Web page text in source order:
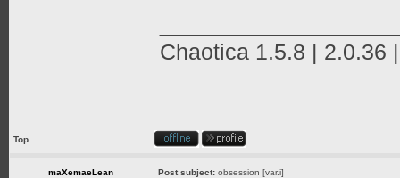
Chaotica 1.5.8 | 2.0.36
Top
maXemaeLean Post subject: obsession [var.i]